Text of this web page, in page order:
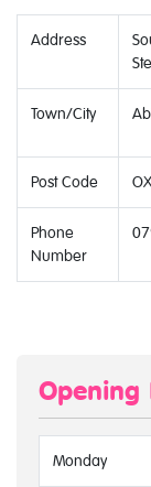
Address
Town/City
Post Code
Phone
Number
Opening
Monday